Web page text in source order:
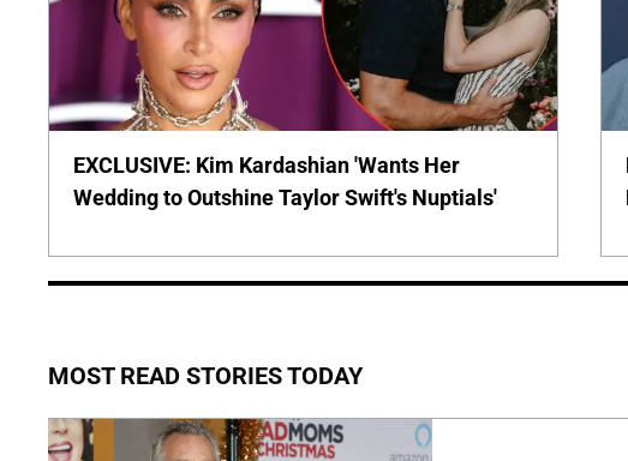
EXCLUSIVE: Kim Kardashian 'Wants Her
Wedding to Outshine Taylor Swift's Nuptials'
MOST READ STORIES TODAY